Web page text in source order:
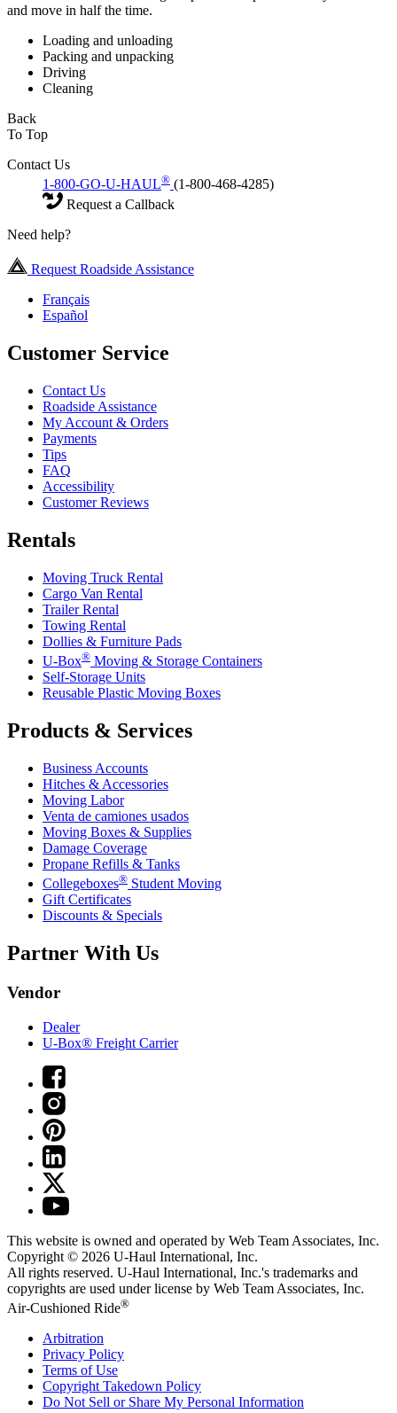
and move in half the time.
Loading and unloading
Packing and unpacking
Driving
Cleaning
Back
To Top
Contact Us
1-800-GO-U-HAUL® (1-800-468-4285)
Request a Callback
Need help?
Request Roadside Assistance
Français
Español
Customer Service
Contact Us
Roadside Assistance
My Account & Orders
Payments
Tips
FAQ
Accessibility
Customer Reviews
Rentals
Moving Truck Rental
Cargo Van Rental
Trailer Rental
Towing Rental
Dollies & Furniture Pads
U-Box® Moving & Storage Containers
Self-Storage Units
Reusable Plastic Moving Boxes
Products & Services
Business Accounts
Hitches & Accessories
Moving Labor
Venta de camiones usados
Moving Boxes & Supplies
Damage Coverage
Propane Refills & Tanks
Collegeboxes® Student Moving
Gift Certificates
Discounts & Specials
Partner With Us
Vendor
Dealer
U-Box® Freight Carrier
This website is owned and operated by Web Team Associates, Inc.
Copyright © 2026 U-Haul International, Inc.
All rights reserved. U-Haul International, Inc.'s trademarks and
copyrights are used under license by Web Team Associates, Inc.
Air-Cushioned Ride®
Arbitration
Privacy Policy
Terms of Use
Copyright Takedown Policy
Do Not Sell or Share My Personal Information